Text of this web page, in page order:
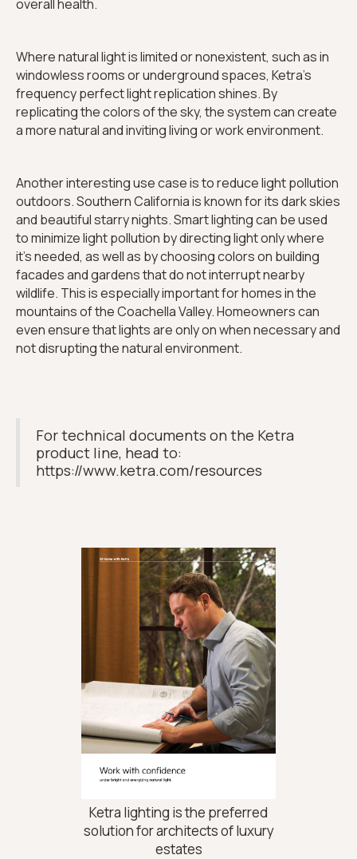
overall health.
Where natural light is limited or nonexistent, such as in
windowless rooms or underground spaces, Ketra's
frequency perfect light replication shines. By
replicating the colors of the sky, the system can create
a more natural and inviting living or work environment.
Another interesting use case is to reduce light pollution
outdoors. Southern California is known for its dark skies
and beautiful starry nights. Smart lighting can be used
to minimize light pollution by directing light only where
it's needed, as well as by choosing colors on building
facades and gardens that do not interrupt nearby
wildlife. This is especially important for homes in the
mountains of the Coachella Valley. Homeowners can
even ensure that lights are only on when necessary and
not disrupting the natural environment.
For technical documents on the Ketra
product line, head to:
https://www.ketra.com/resources
Ketra lighting is the preferred
solution for architects of luxury
estates